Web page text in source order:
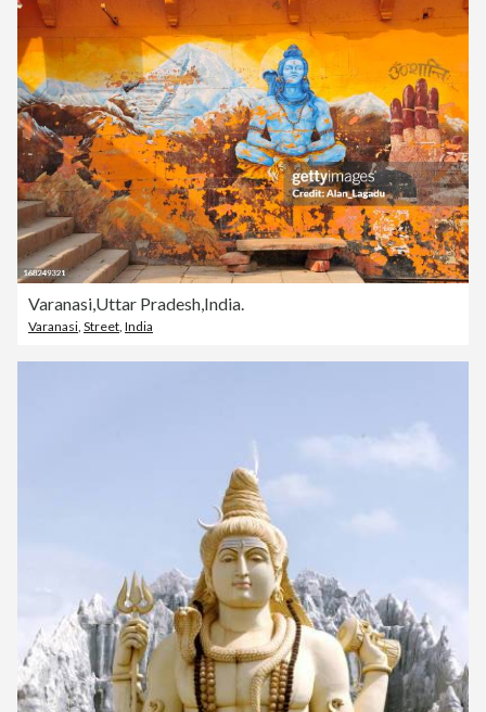
Varanasi,Uttar Pradesh,India.
Varanasi Street India